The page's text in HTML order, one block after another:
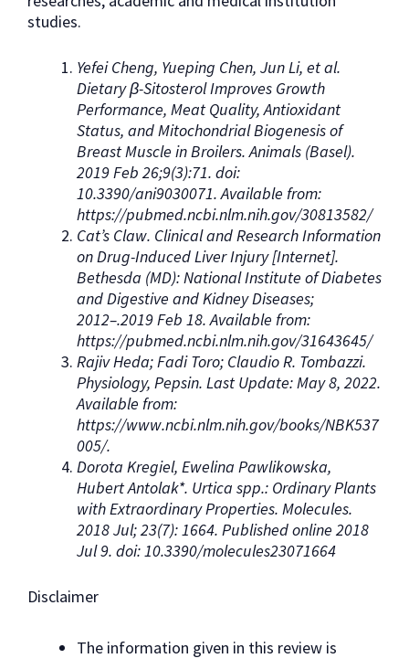
studies.
Yefei Cheng, Yueping Chen, Jun Li, et al.
Dietary β-Sitosterol Improves Growth
Performance, Meat Quality, Antioxidant
Status, and Mitochondrial Biogenesis of
Breast Muscle in Broilers. Animals (Basel).
2019 Feb 26;9(3):71. doi:
10.3390/ani9030071. Available from:
https://pubmed.ncbi.nlm.nih.gov/30813582/
Cat’s Claw. Clinical and Research Information
on Drug-Induced Liver Injury [Internet].
Bethesda (MD): National Institute of Diabetes
and Digestive and Kidney Diseases;
2012–.2019 Feb 18. Available from:
https://pubmed.ncbi.nlm.nih.gov/31643645/
Rajiv Heda; Fadi Toro; Claudio R. Tombazzi.
Physiology, Pepsin. Last Update: May 8, 2022.
Available from:
https://www.ncbi.nlm.nih.gov/books/NBK537
005/.
Dorota Kregiel, Ewelina Pawlikowska,
Hubert Antolak*. Urtica spp.: Ordinary Plants
with Extraordinary Properties. Molecules.
2018 Jul; 23(7): 1664. Published online 2018
Jul 9. doi: 10.3390/molecules23071664
Disclaimer
The information given in this review is